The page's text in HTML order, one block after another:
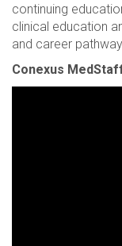
continuing
clinical education
and career
Conexus